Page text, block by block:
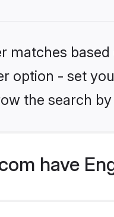
matches
option - set
the search
have